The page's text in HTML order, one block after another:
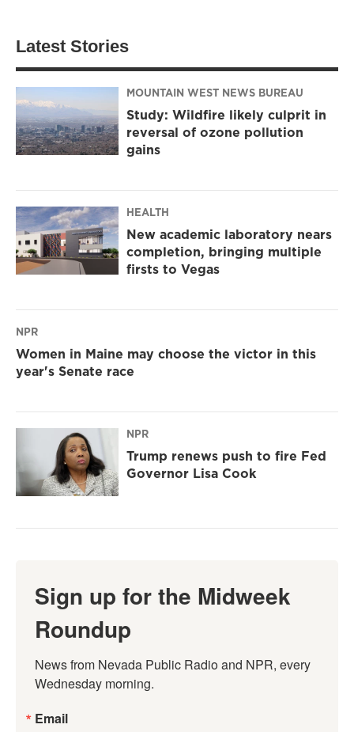
Latest Stories
MOUNTAIN WEST NEWS BUREAU
Study: Wildfire likely culprit in
reversal of ozone pollution
gains
HEALTH
New academic laboratory nears
completion, bringing multiple
firsts to Vegas
NPR
Women in Maine may choose the victor in this
year's Senate race
NPR
Trump renews push to fire Fed
Governor Lisa Cook
Sign up for the Midweek
Roundup
News from Nevada Public Radio and NPR, every
Wednesday morning.
Email